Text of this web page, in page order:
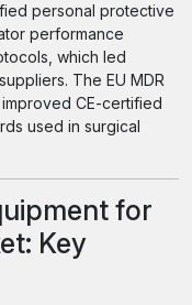
personal protective
performance
which led
The EU MDR
improved CE-certified
used in surgical
for
Key